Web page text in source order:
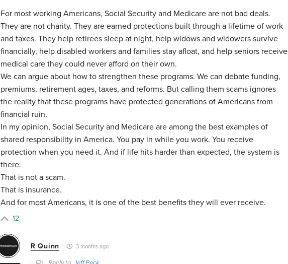
For most working Americans, Social Security and Medicare are not bad deals.
They are not charity. They are earned protections built through a lifetime of work
and taxes. They help retirees sleep at night, help widows and widowers survive
financially, help disabled workers and families stay afloat, and help seniors receive
medical care they could never afford on their own.
We can argue about how to strengthen these programs. We can debate funding,
premiums, retirement ages, taxes, and reforms. But calling them scams ignores
the reality that these programs have protected generations of Americans from
financial ruin.
In my opinion, Social Security and Medicare are among the best examples of
shared responsibility in America. You pay in while you work. You receive
protection when you need it. And if life hits harder than expected, the system is
there.
That is not a scam.
That is insurance.
And for most Americans, it is one of the best benefits they will ever receive.
12
R Quinn 3 months ago